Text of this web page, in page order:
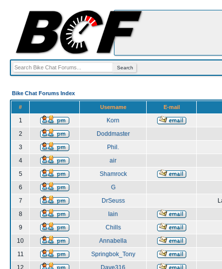
Bike Chat Forums Index
# Username E-mail
1
Korn
2
Doddmaster
3
Phil.
4
air
5
Shamrock
6
G
7
DrSeuss
8
Iain
9
Chills
10
Annabella
11
Springbok_Tony
12
Dave316